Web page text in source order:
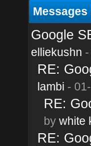
Messages
Google
elliekushn
RE:
lambi -
RE:
by white
RE: